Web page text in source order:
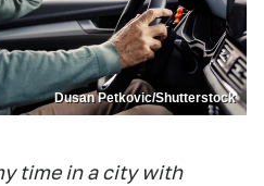
Dusan Petkovic/Shutterstock
time in a city with